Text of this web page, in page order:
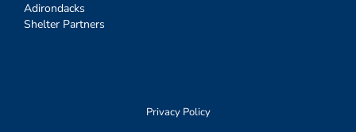
Adirondacks
Shelter Partners
Privacy Policy